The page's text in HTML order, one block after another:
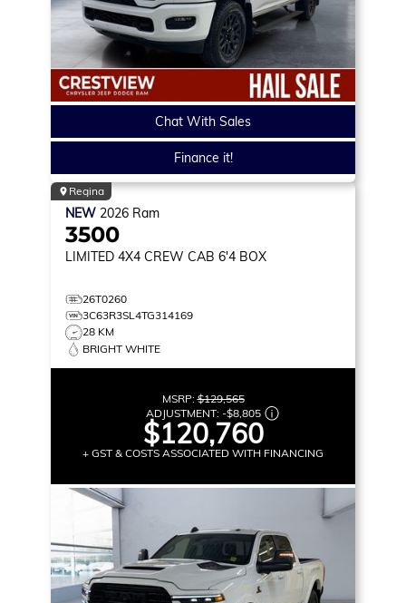
Chat With Sales
Finance it!
Regina
NEW 2026 Ram
3500
LIMITED 4X4 CREW CAB 6'4 BOX
26T0260
3C63R3SL4TG314169
28 KM
BRIGHT WHITE
MSRP:$129,565
ADJUSTMENT: -$8,805
$120,760
+ GST & COSTS ASSOCIATED WITH FINANCING